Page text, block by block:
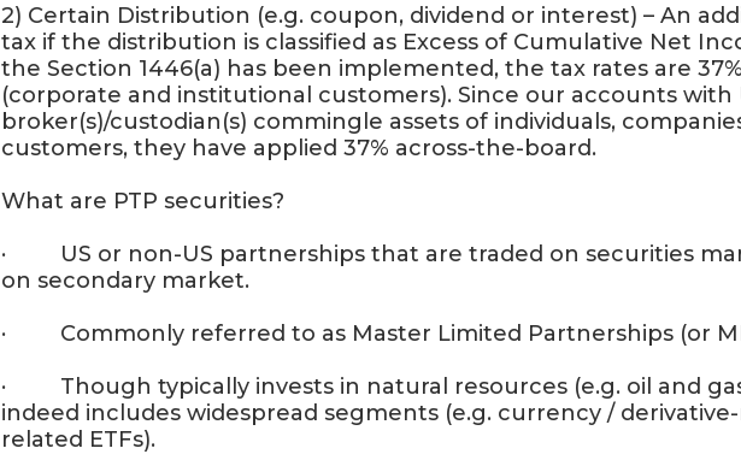
2) Certain Distribution (e.g. coupon, dividend or interest) – An
tax if the distribution is classified as Excess of Cumulative Net
the Section 1446(a) has been implemented, the tax rates are
(corporate and institutional customers). Since our accounts with
broker(s)/custodian(s) commingle assets of individuals,
customers, they have applied 37% across-the-board.
What are PTP securities?
· US or non-US partnerships that are traded on securities
on secondary market.
· Commonly referred to as Master Limited Partnerships (or
· Though typically invests in natural resources (e.g. oil and
indeed includes widespread segments (e.g. currency /
related ETFs).